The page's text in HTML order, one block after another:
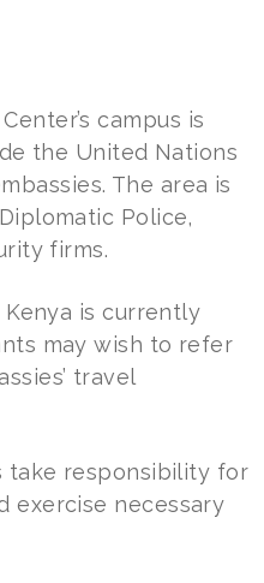
campus is
the United Nations
The area is
Police,
firms.
is currently
may wish to refer
travel
take responsibility for
exercise necessary